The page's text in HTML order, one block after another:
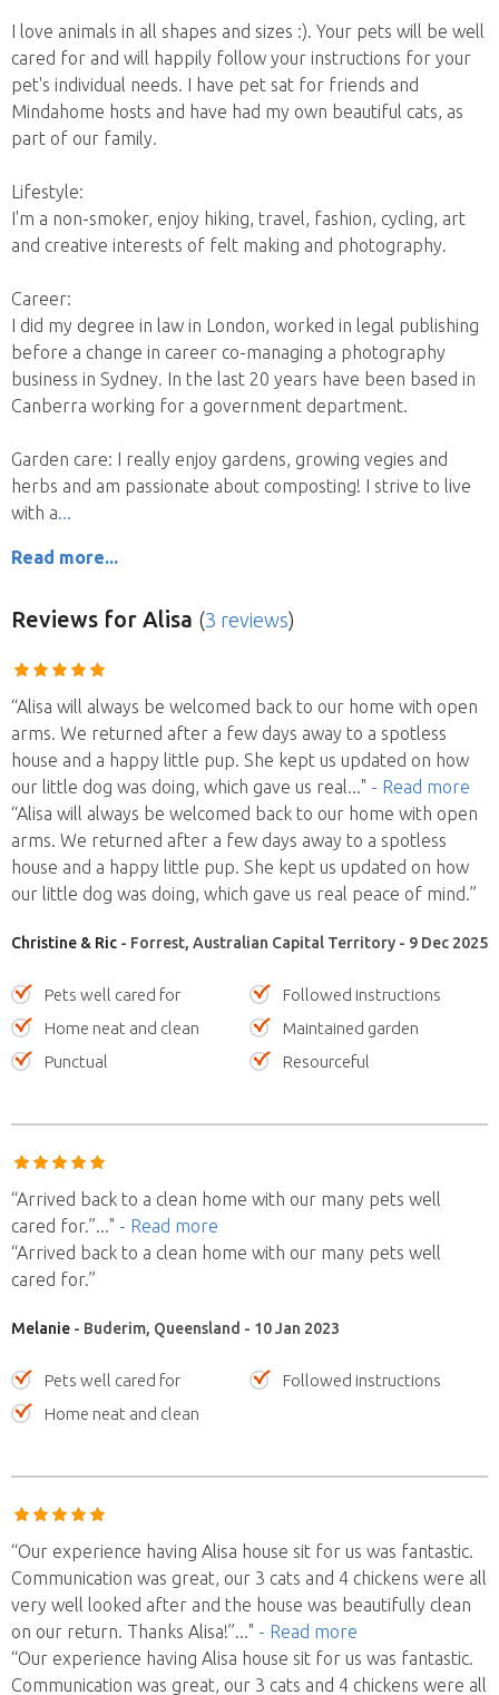
I love animals in all shapes and sizes :). Your pets will be well
cared for and will happily follow your instructions for your
pet's individual needs. I have pet sat for friends and
Mindahome hosts and have had my own beautiful cats, as
part of our family.
Lifestyle:
I'm a non-smoker, enjoy hiking, travel, fashion, cycling, art
and creative interests of felt making and photography.
Career:
I did my degree in law in London, worked in legal publishing
before a change in career co-managing a photography
business in Sydney. In the last 20 years have been based in
Canberra working for a government department.
Garden care: I really enjoy gardens, growing vegies and
herbs and am passionate about composting! I strive to live
with a
Read more...
Reviews for Alisa (3 reviews)
“Alisa will always be welcomed back to our home with open
arms. We returned after a few days away to a spotless
house and a happy little pup. She kept us updated on how
our little dog was doing, which gave us real..." - Read more
“Alisa will always be welcomed back to our home with open
arms. We returned after a few days away to a spotless
house and a happy little pup. She kept us updated on how
our little dog was doing, which gave us real peace of mind.”
Christine & Ric - Forrest, Australian Capital Territory - 9 Dec 2025
Pets well cared for
Followed instructions
Home neat and clean
Maintained garden
Punctual
Resourceful
“Arrived back to a clean home with our many pets well
cared for.”..." - Read more
“Arrived back to a clean home with our many pets well
cared for.”
Melanie - Buderim, Queensland - 10 Jan 2023
Pets well cared for
Followed instructions
Home neat and clean
“Our experience having Alisa house sit for us was fantastic.
Communication was great, our 3 cats and 4 chickens were all
very well looked after and the house was beautifully clean
on our return. Thanks Alisa!”..." - Read more
“Our experience having Alisa house sit for us was fantastic.
Communication was great, our 3 cats and 4 chickens were all